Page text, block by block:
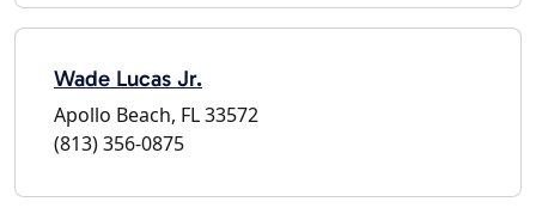
Wade Lucas Jr.
Apollo Beach, FL 33572
(813) 356-0875